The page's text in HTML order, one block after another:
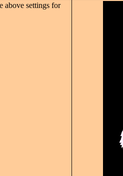
above settings for